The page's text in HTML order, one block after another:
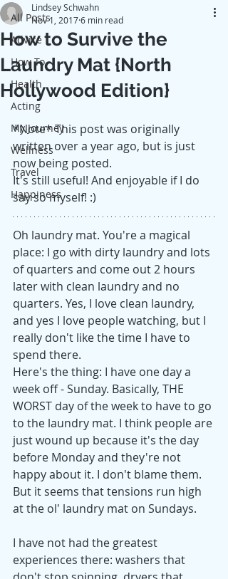
All Posts
Advice
How To
Health
Acting
My Journey
Wellness
Travel
Happiness
How to Survive the
Laundry Mat {North
Hollywood Edition}
Lindsey Schwahn
Nov 1, 20176 min read
*Note* This post was originally
written over a year ago, but is just
now being posted.
It's still useful! And enjoyable if I do
say so myself! :)
Oh laundry mat. You're a magical
place: I go with dirty laundry and lots
of quarters and come out 2 hours
later with clean laundry and no
quarters. Yes, I love clean laundry,
and yes I love people watching, but I
really don't like the time I have to
spend there.
Here's the thing: I have one day a
week off - Sunday. Basically, THE
WORST day of the week to have to go
to the laundry mat. I think people are
just wound up because it's the day
before Monday and they're not
happy about it. I don't blame them.
But it seems that tensions run high
at the ol' laundry mat on Sundays.
I have not had the greatest
experiences there: washers that